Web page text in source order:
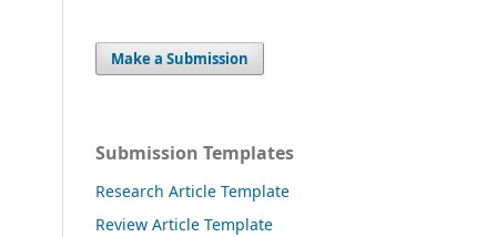
Make a Submission
Submission Templates
Research Article Template
Review Article Template